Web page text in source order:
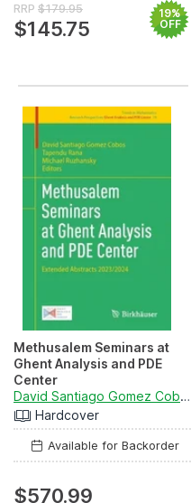
RRP $179.95
$145.75
19%
OFF
Methusalem Seminars at
Ghent Analysis and PDE
Center
Extended Abstracts
2023/2024
David Santiago Gomez Cobos
Hardcover
Available for Backorder
$570.99